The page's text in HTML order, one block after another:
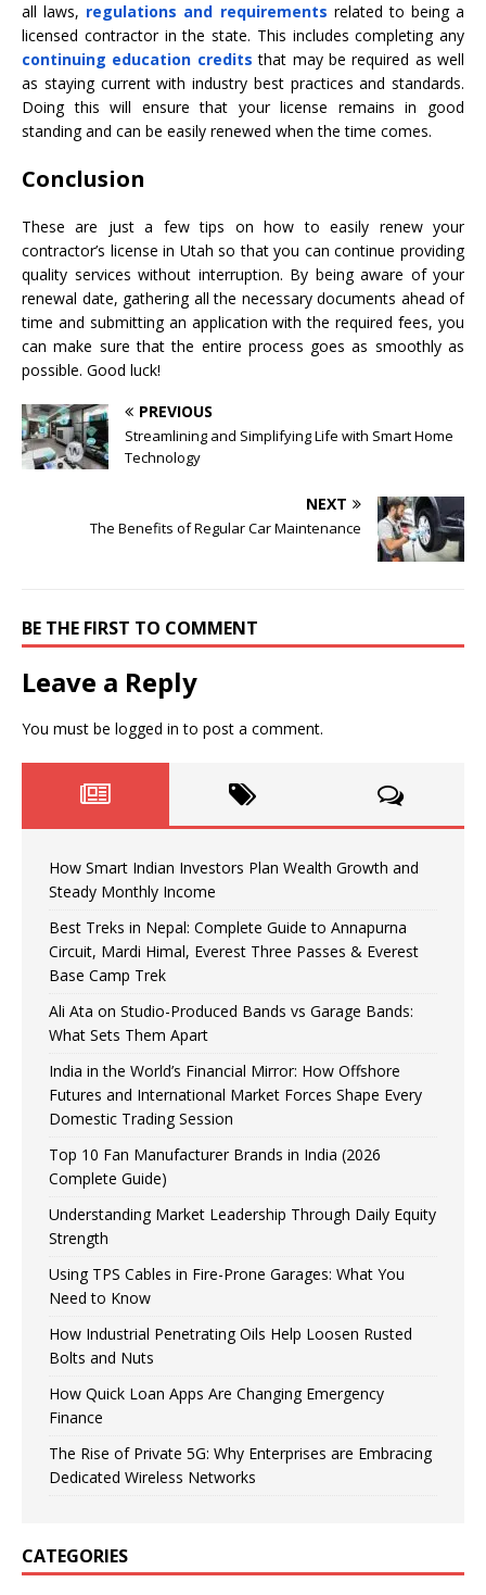
all laws, regulations and requirements related to being a
licensed contractor in the state. This includes completing any
continuing education credits that may be required as well
as staying current with industry best practices and standards.
Doing this will ensure that your license remains in good
standing and can be easily renewed when the time comes.
Conclusion
These are just a few tips on how to easily renew your
contractor’s license in Utah so that you can continue providing
quality services without interruption. By being aware of your
renewal date, gathering all the necessary documents ahead of
time and submitting an application with the required fees, you
can make sure that the entire process goes as smoothly as
possible. Good luck!
PREVIOUS
Streamlining and Simplifying Life with Smart Home
Technology
NEXT
The Benefits of Regular Car Maintenance
BE THE FIRST TO COMMENT
Leave a Reply
You must be logged in to post a comment.
How Smart Indian Investors Plan Wealth Growth and
Steady Monthly Income
Best Treks in Nepal: Complete Guide to Annapurna
Circuit, Mardi Himal, Everest Three Passes & Everest
Base Camp Trek
Ali Ata on Studio-Produced Bands vs Garage Bands:
What Sets Them Apart
India in the World’s Financial Mirror: How Offshore
Futures and International Market Forces Shape Every
Domestic Trading Session
Top 10 Fan Manufacturer Brands in India (2026
Complete Guide)
Understanding Market Leadership Through Daily Equity
Strength
Using TPS Cables in Fire-Prone Garages: What You
Need to Know
How Industrial Penetrating Oils Help Loosen Rusted
Bolts and Nuts
How Quick Loan Apps Are Changing Emergency
Finance
The Rise of Private 5G: Why Enterprises are Embracing
Dedicated Wireless Networks
CATEGORIES